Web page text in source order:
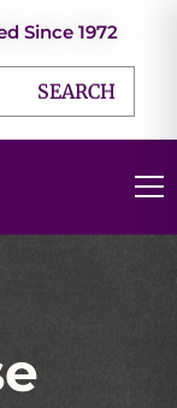
Since 1972
SEARCH